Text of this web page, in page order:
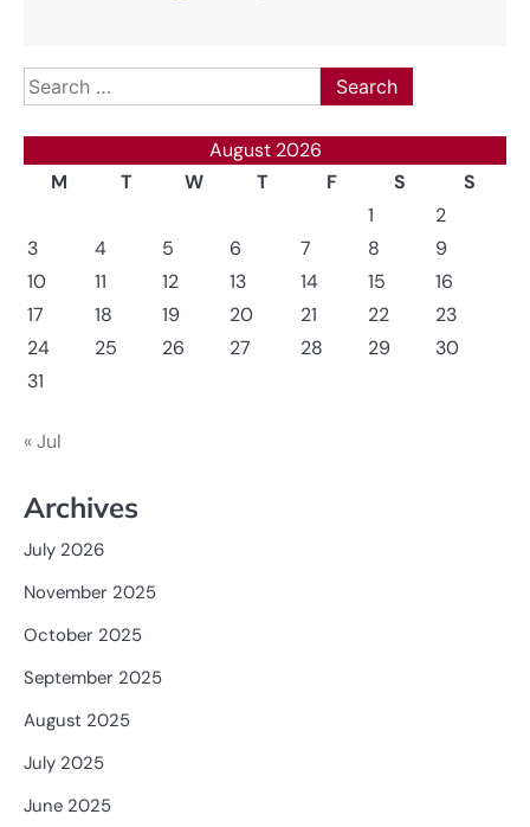
Search
for:
August 2026
M
T W T F S
S
1
2
3
4 5 6 7 8
9
10
11 12 13 14 15
16
17
18 19 20 21 22
23
24
25 26 27 28 29
30
31
« Jul
Archives
July 2026
November 2025
October 2025
September 2025
August 2025
July 2025
June 2025